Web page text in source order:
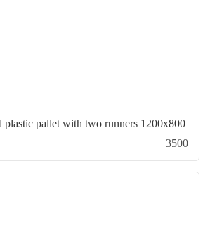
plastic pallet with two runners 1200x800
3500